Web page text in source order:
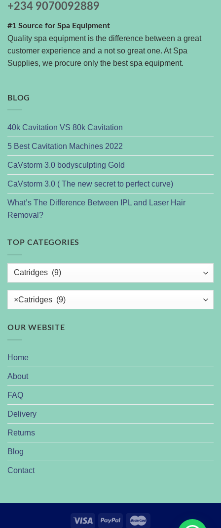
+234 9070092889
#1 Source for Spa Equipment
Quality spa equipment is the difference between a great
customer experience and a not so great one. At Spa
Supplies, we procure only the best spa equipment.
BLOG
40k Cavitation VS 80k Cavitation
5 Best Cavitation Machines 2022
CaVstorm 3.0 bodysculpting Gold
CaVstorm 3.0 ( The new secret to perfect curve)
What’s The Difference Between IPL and Laser Hair
Removal?
TOP CATEGORIES
×Catridges (9)
OUR WEBSITE
Home
About
FAQ
Delivery
Returns
Blog
Contact